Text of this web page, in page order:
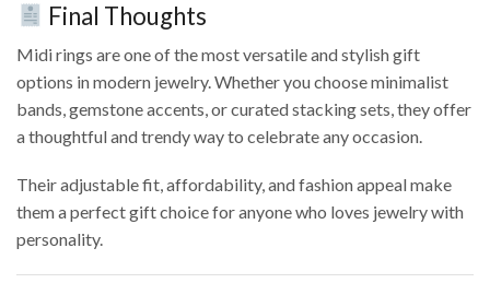
Final Thoughts
Midi rings are one of the most versatile and stylish gift
options in modern jewelry. Whether you choose minimalist
bands, gemstone accents, or curated stacking sets, they offer
a thoughtful and trendy way to celebrate any occasion.
Their adjustable fit, affordability, and fashion appeal make
them a perfect gift choice for anyone who loves jewelry with
personality.